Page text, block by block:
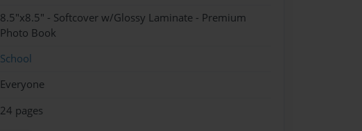
8.5"x8.5" - Softcover w/Glossy Laminate - Premium
Photo Book
School
Everyone
24 pages